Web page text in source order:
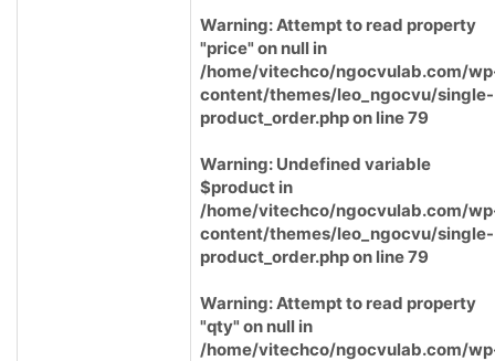
Warning: Attempt to read property
"price" on null in
/home/vitechco/ngocvulab.com/
content/themes/leo_ngocvu/single-
product_order.phpon line79
Warning: Undefined variable
$product in
/home/vitechco/ngocvulab.com/
content/themes/leo_ngocvu/single-
product_order.phpon line79
Warning: Attempt to read property
"qty" on null in
/home/vitechco/ngocvulab.com/